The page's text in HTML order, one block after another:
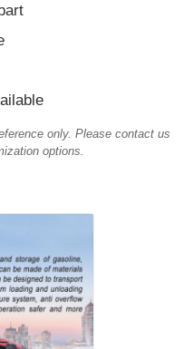
only. Please contact us
options.